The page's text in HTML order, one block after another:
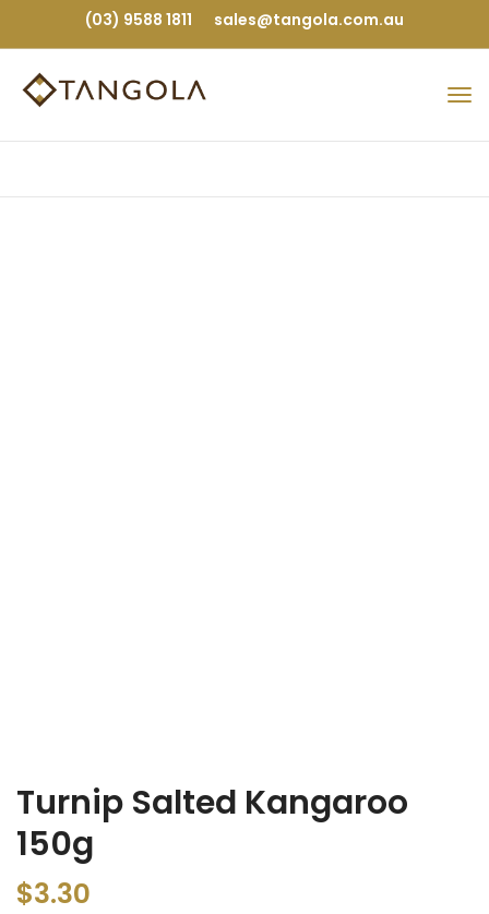
(03) 9588 1811 sales@tangola.com.au
Turnip Salted Kangaroo
150g
$3.30